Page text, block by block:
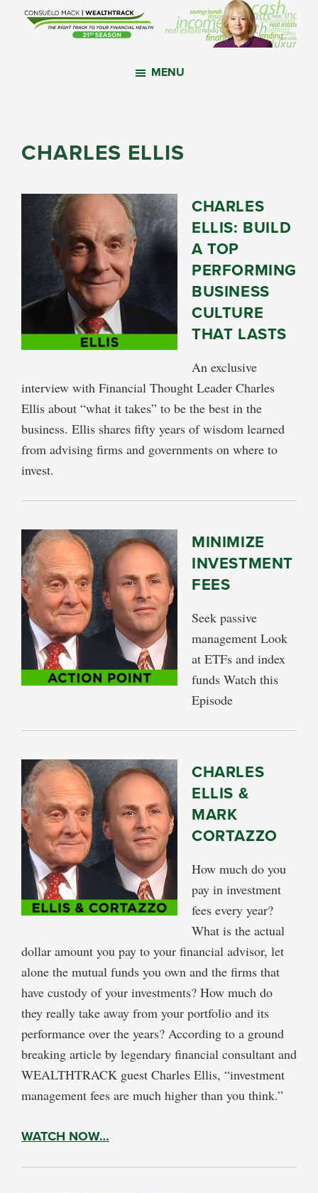
financial
MENU
CHARLES ELLIS
CHARLES
ELLIS: BUILD
A TOP
PERFORMING
BUSINESS
CULTURE
THAT LASTS
An exclusive
interview with Financial Thought Leader Charles
Ellis about “what it takes” to be the best in the
business. Ellis shares fifty years of wisdom learned
from advising firms and governments on where to
invest.
MINIMIZE
INVESTMENT
FEES
Seek passive
management Look
at ETFs and index
funds Watch this
Episode
CHARLES
ELLIS &
MARK
CORTAZZO
How much do you
pay in investment
fees every year?
What is the actual
dollar amount you pay to your financial advisor, let
alone the mutual funds you own and the firms that
have custody of your investments? How much do
they really take away from your portfolio and its
performance over the years? According to a ground
breaking article by legendary financial consultant and
WEALTHTRACK guest Charles Ellis, “investment
management fees are much higher than you think.”
WATCH NOW…